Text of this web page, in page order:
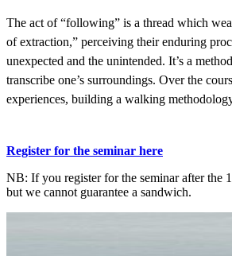
The act of “following” is a thread which
of extraction,” perceiving their enduring
unexpected and the unintended. It’s a
transcribe one’s surroundings. Over the
experiences, building a walking
Register for the seminar here
NB: If you register for the seminar after the
but we cannot guarantee a sandwich.